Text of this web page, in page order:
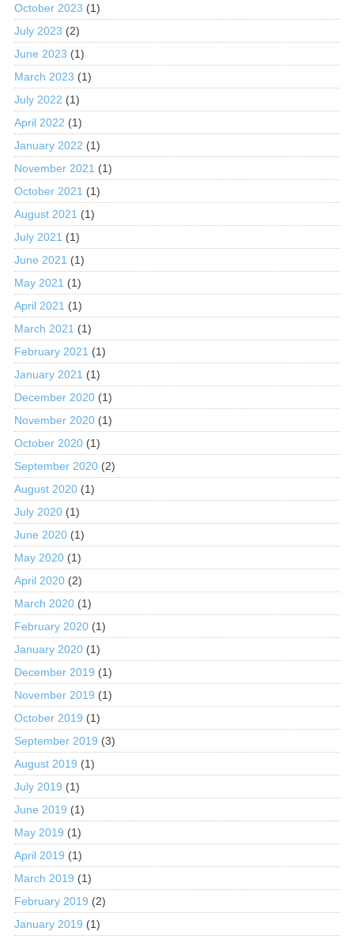
October 2023 (1)
July 2023 (2)
June 2023 (1)
March 2023 (1)
July 2022 (1)
April 2022 (1)
January 2022 (1)
November 2021 (1)
October 2021 (1)
August 2021 (1)
July 2021 (1)
June 2021 (1)
May 2021 (1)
April 2021 (1)
March 2021 (1)
February 2021 (1)
January 2021 (1)
December 2020(1)
November 2020(1)
October 2020(1)
September 2020(2)
August 2020(1)
July 2020(1)
June 2020(1)
May 2020(1)
April 2020(2)
March 2020(1)
February 2020(1)
January 2020(1)
December 2019 (1)
November 2019 (1)
October 2019 (1)
September 2019 (3)
August 2019 (1)
July 2019 (1)
June 2019 (1)
May 2019 (1)
April 2019 (1)
March 2019 (1)
February 2019 (2)
January 2019 (1)